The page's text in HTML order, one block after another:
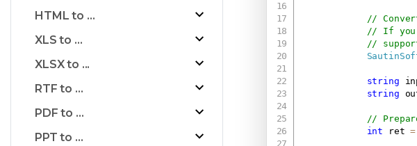
HTML to ...
XLS to ...
XLSX to ...
RTF to ...
PDF to ...
PPT to ...
//
// If you
//
string
string
//
int ret =